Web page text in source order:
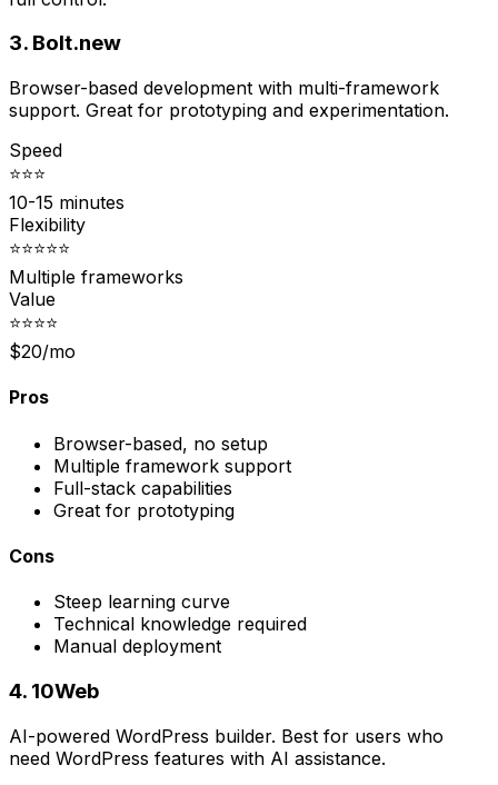
3. Bolt.new
Browser-based development with multi-framework
support. Great for prototyping and experimentation.
Speed
⭐⭐⭐
10-15 minutes
Flexibility
⭐⭐⭐⭐⭐
Multiple frameworks
Value
⭐⭐⭐⭐
$20/mo
Pros
Browser-based, no setup
Multiple framework support
Full-stack capabilities
Great for prototyping
Cons
Steep learning curve
Technical knowledge required
Manual deployment
4. 10Web
AI-powered WordPress builder. Best for users who
need WordPress features with AI assistance.